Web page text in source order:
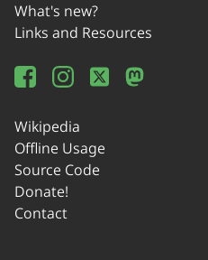
What's new?
Links and Resources
Wikipedia
Offline Usage
Source Code
Donate!
Contact